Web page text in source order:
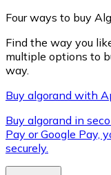
XRP
XRP
Four ways to buy
Find the way you
multiple options to
way.
Buy algorand with
Buy algorand in
Pay or Google Pay,
securely.